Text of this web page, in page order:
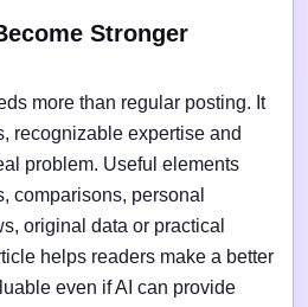
Stronger
more than regular posting. It
recognizable expertise and
problem. Useful elements
comparisons, personal
original data or practical
helps readers make a better
even if AI can provide